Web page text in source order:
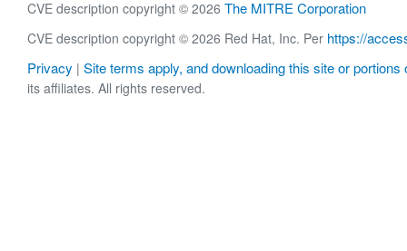
CVE description copyright © 2026 The MITRE Corporation
CVE description copyright © 2026 Red Hat, Inc. Per https://
Privacy | Site terms apply, and downloading this site or portions
its affiliates. All rights reserved.